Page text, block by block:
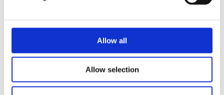
Allow all
Allow selection